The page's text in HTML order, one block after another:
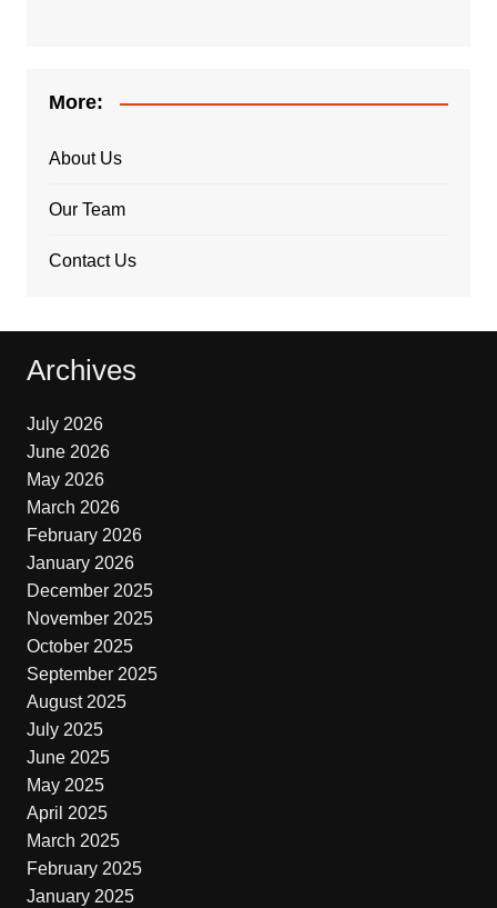
More:
About Us
Our Team
Contact Us
Archives
July 2026
June 2026
May 2026
March 2026
February 2026
January 2026
December 2025
November 2025
October 2025
September 2025
August 2025
July 2025
June 2025
May 2025
April 2025
March 2025
February 2025
January 2025